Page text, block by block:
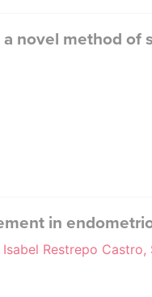
novel method of
in
Restrepo